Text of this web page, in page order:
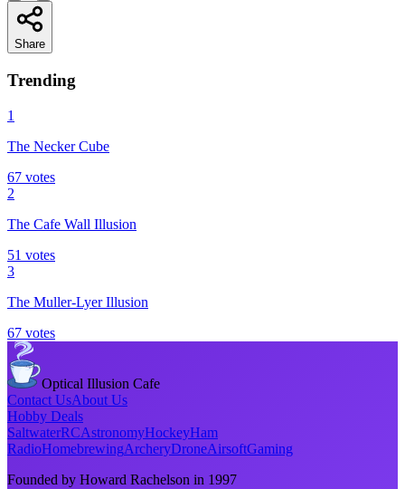
Share
Trending
1
The Necker Cube
67 votes
2
The Cafe Wall Illusion
51 votes
3
The Muller-Lyer Illusion
67 votes
Optical Illusion Cafe
Contact UsAbout Us
Hobby Deals
SaltwaterRCAstronomyHockeyHam
RadioHomebrewingArcheryDroneAirsoftGaming
Founded by Howard Rachelson in 1997